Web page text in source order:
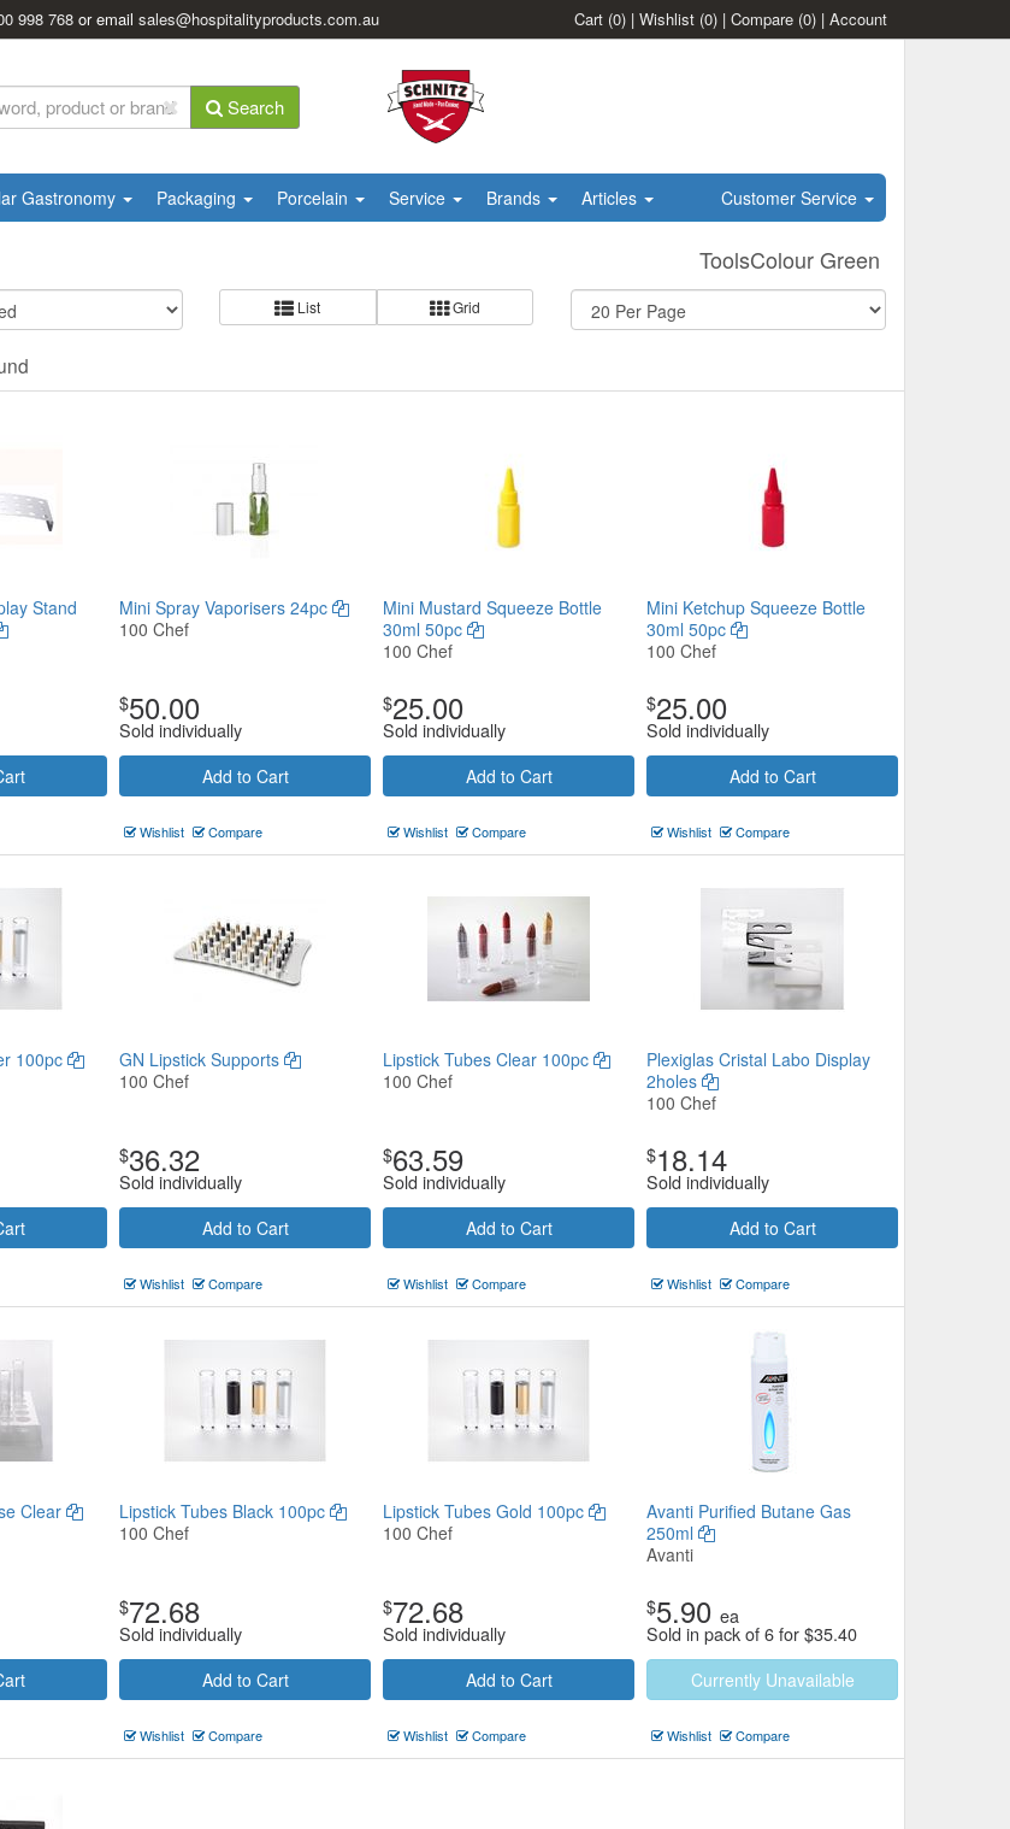
998 768 or emailsales@hospitalityproducts.com.au Cart (0) | Wishlist (0) | Compare (0) | Account
Search
Gastronomy Packaging Porcelain Service Brands Articles Customer Service
ToolsColour Green
List Grid
Stand
Mini Spray Vaporisers 24pc
100 Chef
$50.00
Sold individually
Add to Cart
Wishlist Compare
Mini Mustard Squeeze Bottle
30ml 50pc
100 Chef
$25.00
Sold individually
Add to Cart
Wishlist Compare
Mini Ketchup Squeeze Bottle
30ml 50pc
100 Chef
$25.00
Sold individually
Add to Cart
Wishlist Compare
100pc
GN Lipstick Supports
100 Chef
$36.32
Sold individually
Add to Cart
Wishlist Compare
Lipstick Tubes Clear 100pc
100 Chef
$63.59
Sold individually
Add to Cart
Wishlist Compare
Plexiglas Cristal Labo Display
2holes
100 Chef
$18.14
Sold individually
Add to Cart
Wishlist Compare
Clear
Lipstick Tubes Black 100pc
100 Chef
$72.68
Sold individually
Add to Cart
Wishlist Compare
Lipstick Tubes Gold 100pc
100 Chef
$72.68
Sold individually
Add to Cart
Wishlist Compare
Avanti Purified Butane Gas
250ml
Avanti
$5.90 ea
Sold in pack of 6 for$35.40
Currently Unavailable
Wishlist Compare